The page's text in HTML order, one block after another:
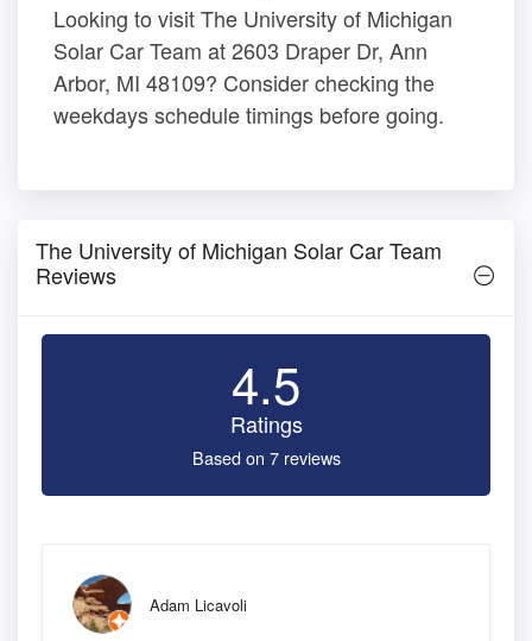
Looking to visit The University of Michigan
Solar Car Team at 2603 Draper Dr, Ann
Arbor, MI 48109? Consider checking the
weekdays schedule timings before going.
The University of Michigan Solar Car Team
Reviews
4.5
Ratings
Based on 7 reviews
Adam Licavoli